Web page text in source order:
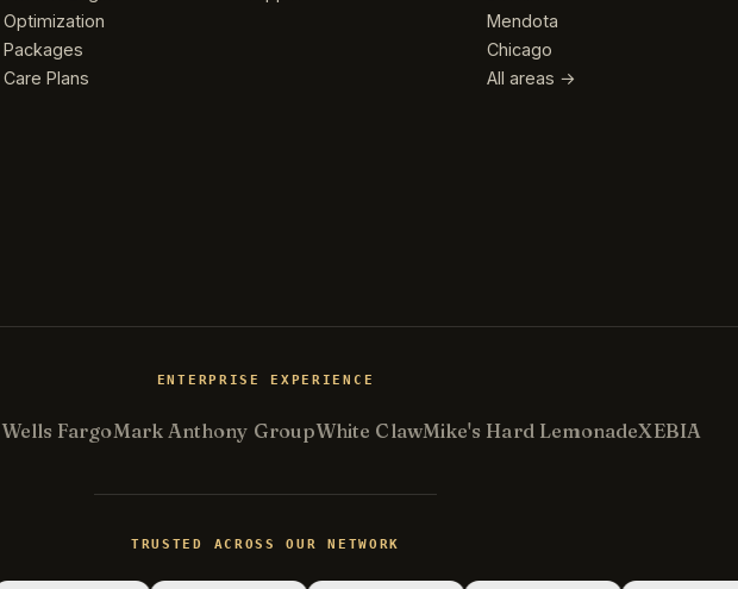
Optimization
Packages
Care Plans
Mendota
Chicago
All areas →
ENTERPRISE EXPERIENCE
Wells FargoMark Anthony GroupWhite ClawMike's Hard LemonadeXEBIA
TRUSTED ACROSS OUR NETWORK
K
Hi